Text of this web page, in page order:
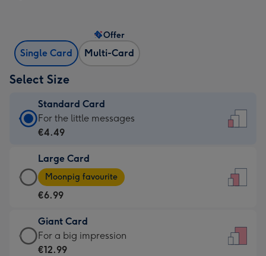
Single Card Multi-Card
Offer
Select Size
Standard Card
Standard
Card
€4.49
-
For
little
messages
-
For the little messages
€4.49
Large Card
Large
Card
-
€6.99
-
Moonpig
Moonpig favourite
€6.99
Giant Card
Giant
Card
For a big impression
€12.99